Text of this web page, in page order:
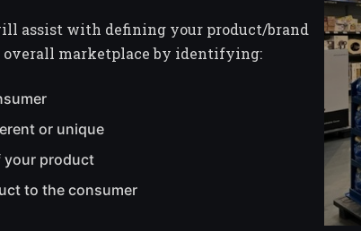
assist with defining your product/brand
marketplace by identifying:
or unique
your product
to the consumer